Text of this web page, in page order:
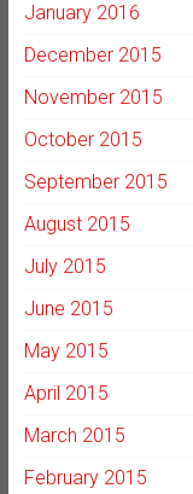
January 2016
December 2015
November 2015
October 2015
September 2015
August 2015
July 2015
June 2015
May 2015
April 2015
March 2015
February 2015